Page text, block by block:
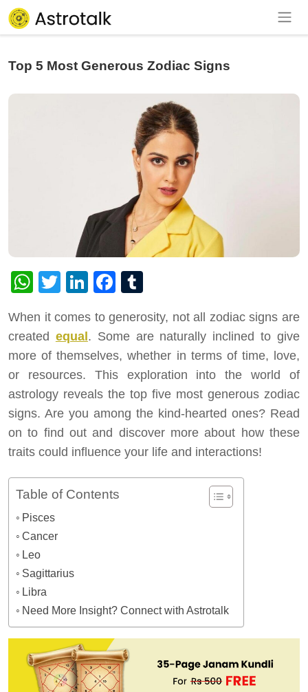
Top 5 Most Generous Zodiac Signs
WhatsApp
TwitterLinkedInFacebook
When it comes to generosity, not all zodiac signs are
created equal . Some are naturally inclined to give
more of themselves, whether in terms of time, love,
or resources. This exploration into the world of
astrology reveals the top five most generous zodiac
signs. Are you among the kind-hearted ones? Read
on to find out and discover more about how these
traits could influence your life and interactions!
Table of Contents
Pisces
Cancer
Leo
Sagittarius
Libra
Need More Insight? Connect with Astrotalk